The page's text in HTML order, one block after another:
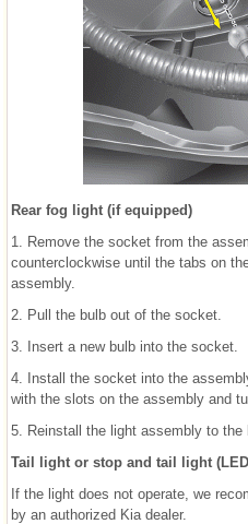
Rear fog light (if equipped)
1. Remove the socket from the
counterclockwise until the tabs on
assembly.
2. Pull the bulb out of the socket.
3. Insert a new bulb into the socket.
4. Install the socket into the
with the slots on the assembly and
5. Reinstall the light assembly to the
Tail light or stop and tail light
If the light does not operate, we
by an authorized Kia dealer.